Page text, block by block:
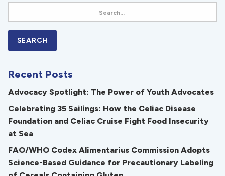
Recent Posts
Advocacy Spotlight: The Power of Youth Advocates
Celebrating 35 Sailings: How the Celiac Disease
Foundation and Celiac Cruise Fight Food Insecurity
at Sea
FAO/WHO Codex Alimentarius Commission Adopts
Science-Based Guidance for Precautionary Labeling